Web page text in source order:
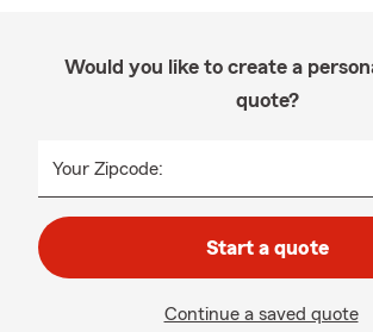
Would you like to create a
quote?
Your Zipcode:
Start a quote
Continue a saved quote